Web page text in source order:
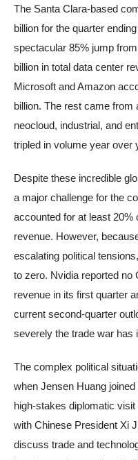
The Santa Clara-based
billion for the quarter
spectacular 85% jump
billion in total data center
Microsoft and Amazon
billion. The rest came from
neocloud, industrial, and
tripled in volume year over
Despite these incredible
a major challenge for the
accounted for at least 20%
revenue. However,
escalating political
to zero. Nvidia reported no
revenue in its first quarter
current second-quarter
severely the trade war has
The complex political
when Jensen Huang
high-stakes diplomatic
with Chinese President Xi
discuss trade and